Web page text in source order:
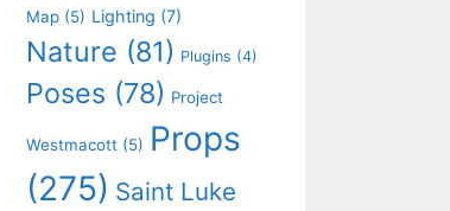
Map (5) Lighting (7)
Nature (81) Plugins (4)
Poses (78) Project
Westmacott (5) Props
(275) Saint Luke